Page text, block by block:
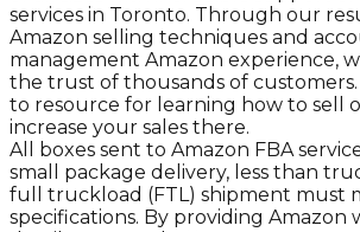
services in Toronto. Through our
Amazon selling techniques and
management Amazon experience,
the trust of thousands of
to resource for learning how to sell
increase your sales there.
All boxes sent to Amazon FBA
small package delivery, less than
full truckload (FTL) shipment must
specifications. By providing